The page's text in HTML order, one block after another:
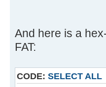
000001f0 00
aa
And here is a
FAT:
CODE: SELECT ALL